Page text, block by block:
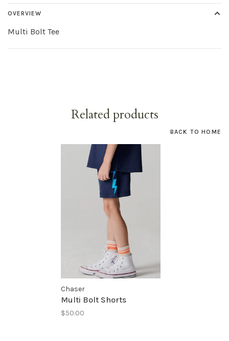
OVERVIEW
Multi Bolt Tee
Related products
BACK TO HOME
Chaser
Multi Bolt Shorts
$50.00